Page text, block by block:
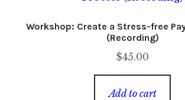
Workshop: Create a Stress-free
(Recording)
$45.00
Add to cart